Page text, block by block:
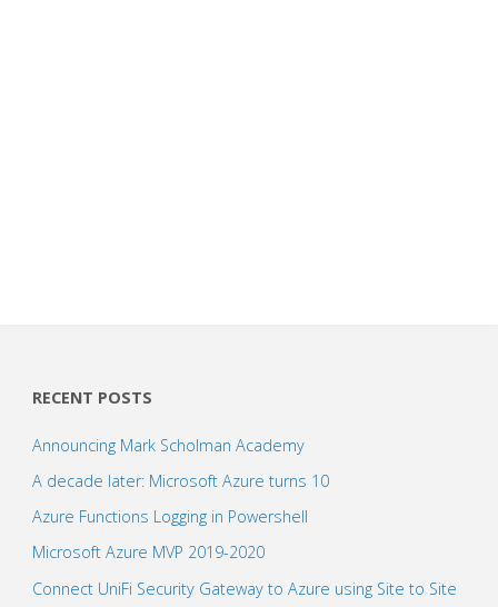
RECENT POSTS
Announcing Mark Scholman Academy
A decade later: Microsoft Azure turns 10
Azure Functions Logging in Powershell
Microsoft Azure MVP 2019-2020
Connect UniFi Security Gateway to Azure using Site to Site